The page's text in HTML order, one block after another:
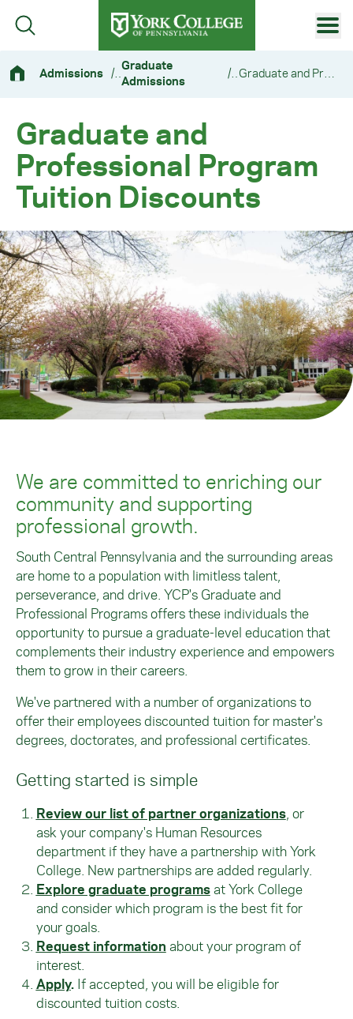
Skip to main content
Primary Navigation
Admissions /Graduate
Admissions
/ Graduate and Professional Program Tuition Discounts
Graduate and
Professional Program
Tuition Discounts
We are committed to enriching our
community and supporting
professional growth.
South Central Pennsylvania and the surrounding areas
are home to a population with limitless talent,
perseverance, and drive. YCP's Graduate and
Professional Programs offers these individuals the
opportunity to pursue a graduate-level education that
complements their industry experience and empowers
them to grow in their careers.
We've partnered with a number of organizations to
offer their employees discounted tuition for master's
degrees, doctorates, and professional certificates.
Getting started is simple
Review our list of partner organizations, or
ask your company's Human Resources
department if they have a partnership with York
College. New partnerships are added regularly.
Explore graduate programsat York College
and consider which program is the best fit for
your goals.
Request information about your program of
interest.
Apply.If accepted, you will be eligible for
discounted tuition costs.